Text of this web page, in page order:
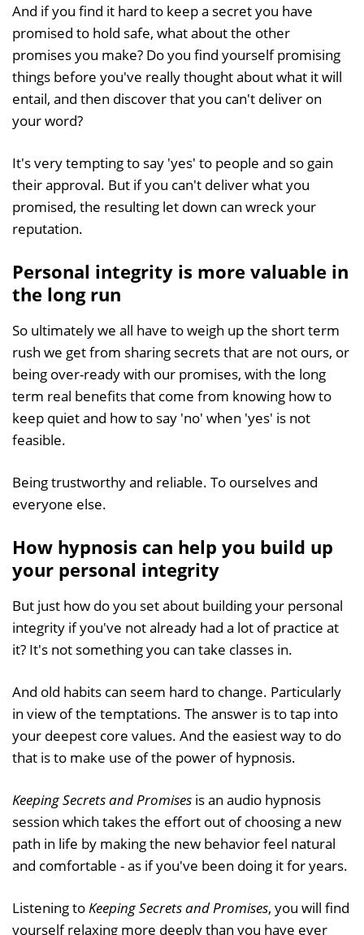
And if you find it hard to keep a secret you have
promised to hold safe, what about the other
promises you make? Do you find yourself promising
things before you've really thought about what it will
entail, and then discover that you can't deliver on
your word?
It's very tempting to say 'yes' to people and so gain
their approval. But if you can't deliver what you
promised, the resulting let down can wreck your
reputation.
Personal integrity is more valuable in
the long run
So ultimately we all have to weigh up the short term
rush we get from sharing secrets that are not ours, or
being over-ready with our promises, with the long
term real benefits that come from knowing how to
keep quiet and how to say 'no' when 'yes' is not
feasible.
Being trustworthy and reliable. To ourselves and
everyone else.
How hypnosis can help you build up
your personal integrity
But just how do you set about building your personal
integrity if you've not already had a lot of practice at
it? It's not something you can take classes in.
And old habits can seem hard to change. Particularly
in view of the temptations. The answer is to tap into
your deepest core values. And the easiest way to do
that is to make use of the power of hypnosis.
Keeping Secrets and Promises is an audio hypnosis
session which takes the effort out of choosing a new
path in life by making the new behavior feel natural
and comfortable - as if you've been doing it for years.
Listening toKeeping Secrets and Promises, you will find
yourself relaxing more deeply than you have ever